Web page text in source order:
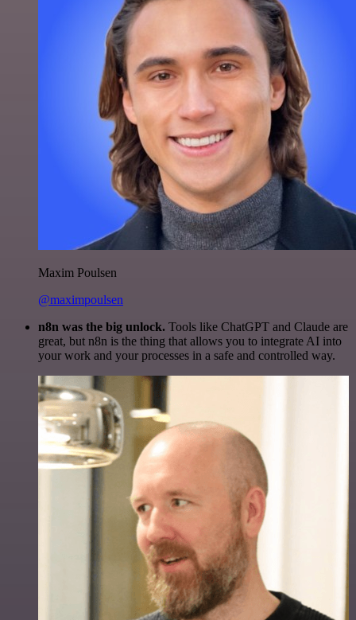
Maxim Poulsen
@maximpoulsen
n8n was the big unlock. Tools like ChatGPT and Claude are
great, but n8n is the thing that allows you to integrate AI into
your work and your processes in a safe and controlled way.